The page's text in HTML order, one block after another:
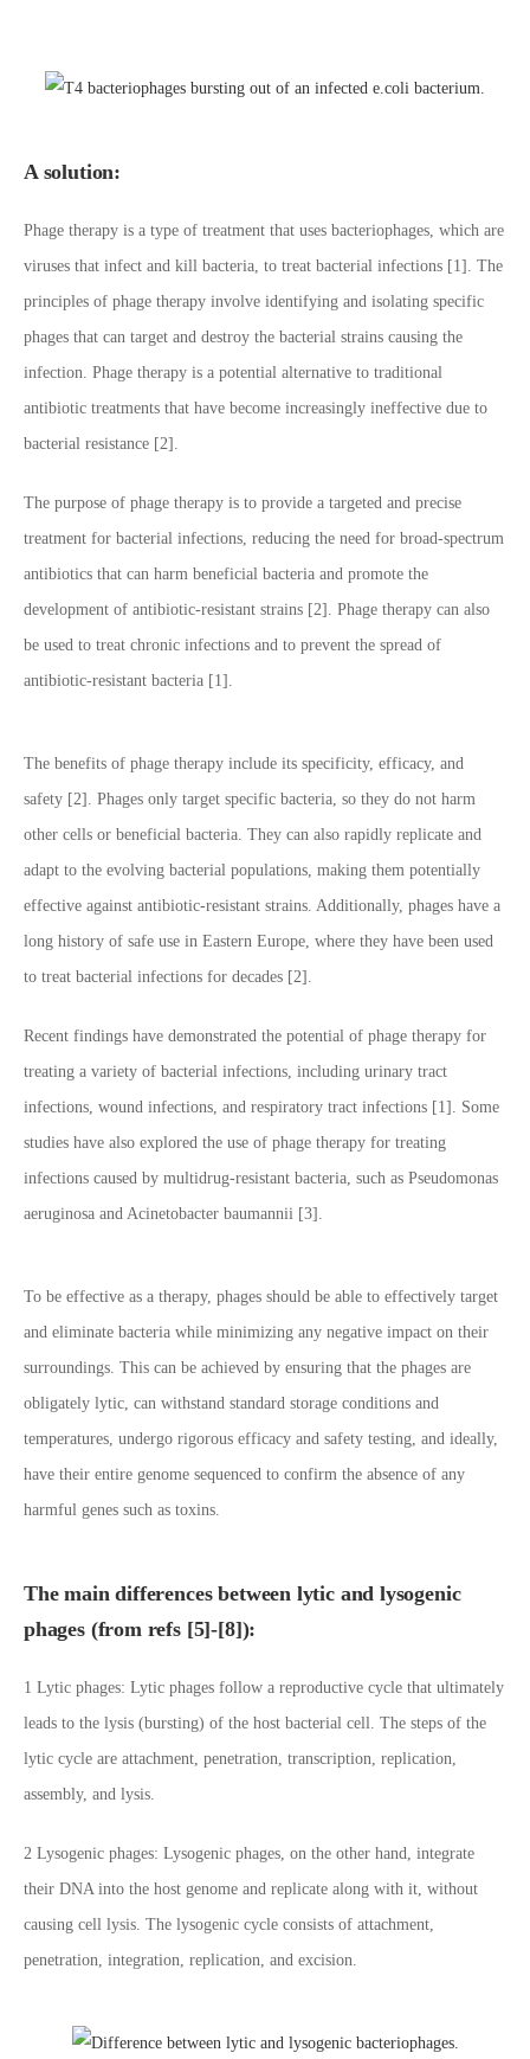
A solution:
Phage therapy is a type of treatment that uses bacteriophages, which are
viruses that infect and kill bacteria, to treat bacterial infections [1]. The
principles of phage therapy involve identifying and isolating specific
phages that can target and destroy the bacterial strains causing the
infection. Phage therapy is a potential alternative to traditional
antibiotic treatments that have become increasingly ineffective due to
bacterial resistance [2].
The purpose of phage therapy is to provide a targeted and precise
treatment for bacterial infections, reducing the need for broad-spectrum
antibiotics that can harm beneficial bacteria and promote the
development of antibiotic-resistant strains [2]. Phage therapy can also
be used to treat chronic infections and to prevent the spread of
antibiotic-resistant bacteria [1].
The benefits of phage therapy include its specificity, efficacy, and
safety [2]. Phages only target specific bacteria, so they do not harm
other cells or beneficial bacteria. They can also rapidly replicate and
adapt to the evolving bacterial populations, making them potentially
effective against antibiotic-resistant strains. Additionally, phages have a
long history of safe use in Eastern Europe, where they have been used
to treat bacterial infections for decades [2].
Recent findings have demonstrated the potential of phage therapy for
treating a variety of bacterial infections, including urinary tract
infections, wound infections, and respiratory tract infections [1]. Some
studies have also explored the use of phage therapy for treating
infections caused by multidrug-resistant bacteria, such as Pseudomonas
aeruginosa and Acinetobacter baumannii [3].
To be effective as a therapy, phages should be able to effectively target
and eliminate bacteria while minimizing any negative impact on their
surroundings. This can be achieved by ensuring that the phages are
obligately lytic, can withstand standard storage conditions and
temperatures, undergo rigorous efficacy and safety testing, and ideally,
have their entire genome sequenced to confirm the absence of any
harmful genes such as toxins.
The main differences between lytic and lysogenic
phages (from refs [5]-[8]):
1 Lytic phages: Lytic phages follow a reproductive cycle that ultimately
leads to the lysis (bursting) of the host bacterial cell. The steps of the
lytic cycle are attachment, penetration, transcription, replication,
assembly, and lysis.
2 Lysogenic phages: Lysogenic phages, on the other hand, integrate
their DNA into the host genome and replicate along with it, without
causing cell lysis. The lysogenic cycle consists of attachment,
penetration, integration, replication, and excision.